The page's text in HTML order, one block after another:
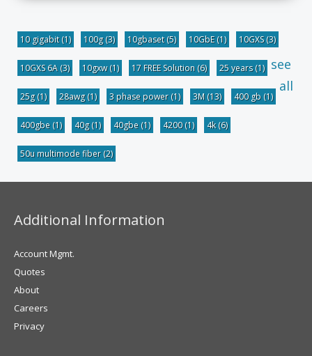
10 gigabit(1) 100g(3) 10gbaset(5) 10GbE(1) 10GXS(3)
10GXS 6A (3) 10gxw(1) 17 FREE Solution (6) 25 years(1)
25g(1) 28awg(1) 3 phase power(1) 3M (13) 400 gb (1)
400gbe (1) 40g(1) 40gbe (1) 4200(1) 4k(6)
50u multimode fiber(2)
see
all
Additional Information
Account Mgmt.
Quotes
About
Careers
Privacy